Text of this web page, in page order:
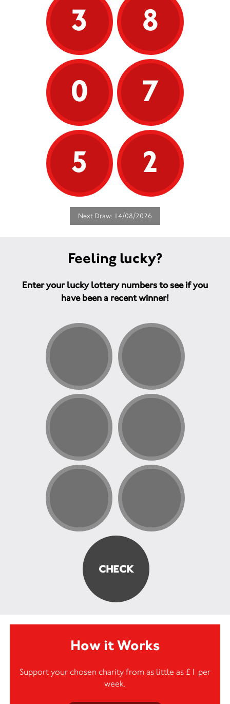
3
8
0
7
5
2
Next Draw: 14/08/2026
Feeling lucky?
Enter your lucky lottery numbers to see if you
have been a recent winner!
How it Works
Support your chosen charity from as little as £1 per
week.